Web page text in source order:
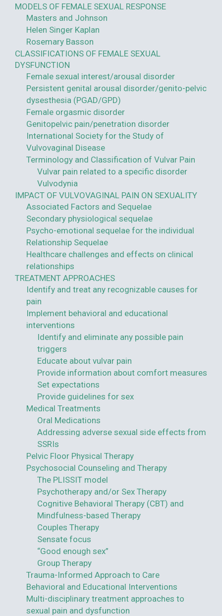
MODELS OF FEMALE SEXUAL RESPONSE
Masters and Johnson
Helen Singer Kaplan
Rosemary Basson
CLASSIFICATIONS OF FEMALE SEXUAL
DYSFUNCTION
Female sexual interest/arousal disorder
Persistent genital arousal disorder/genito-pelvic
dysesthesia (PGAD/GPD)
Female orgasmic disorder
Genitopelvic pain/penetration disorder
International Society for the Study of
Vulvovaginal Disease
Terminology and Classification of Vulvar Pain
Vulvar pain related to a specific disorder
Vulvodynia
IMPACT OF VULVOVAGINAL PAIN ON SEXUALITY
Associated Factors and Sequelae
Secondary physiological sequelae
Psycho-emotional sequelae for the individual
Relationship Sequelae
Healthcare challenges and effects on clinical
relationships
TREATMENT APPROACHES
Identify and treat any recognizable causes for
pain
Implement behavioral and educational
interventions
Identify and eliminate any possible pain
triggers
Educate about vulvar pain
Provide information about comfort measures
Set expectations
Provide guidelines for sex
Medical Treatments
Oral Medications
Addressing adverse sexual side effects from
SSRIs
Pelvic Floor Physical Therapy
Psychosocial Counseling and Therapy
The PLISSIT model
Psychotherapy and/or Sex Therapy
Cognitive Behavioral Therapy (CBT) and
Mindfulness-based Therapy
Couples Therapy
Sensate focus
“Good enough sex”
Group Therapy
Trauma-Informed Approach to Care
Behavioral and Educational Interventions
Multi-disciplinary treatment approaches to
sexual pain and dysfunction